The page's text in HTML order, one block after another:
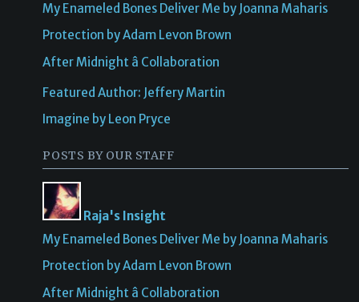
My Enameled Bones Deliver Me by Joanna Maharis
Protection by Adam Levon Brown
After Midnight â Collaboration
Featured Author: Jeffery Martin
Imagine by Leon Pryce
POSTS BY OUR STAFF
Raja's Insight
My Enameled Bones Deliver Me by Joanna Maharis
Protection by Adam Levon Brown
After Midnight â Collaboration